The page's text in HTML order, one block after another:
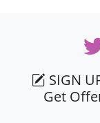
SIGN
Get